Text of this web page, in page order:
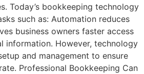
Today’s bookkeeping technology
such as: Automation reduces
business owners faster access
information. However, technology
and management to ensure
Professional Bookkeeping Can